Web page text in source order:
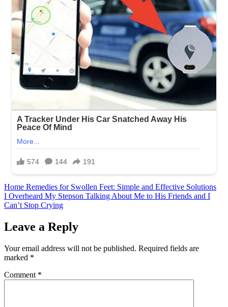
Post
navigation
Home Remedies for Swollen Feet: Simple and Effective Solutions
I Overheard My Stepson Talking About Me to His Friends and I
Can’t Stop Crying
Leave a Reply
Your email address will not be published. Required fields are
marked *
Comment *